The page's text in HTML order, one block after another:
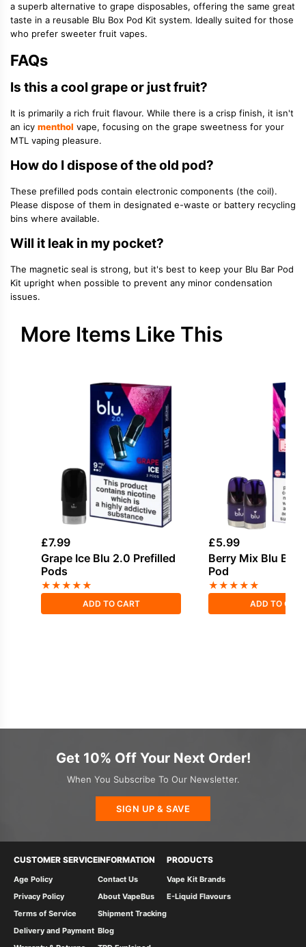
a superb alternative to grape disposables, offering the same great
taste in a reusable Blu Box Pod Kit system. Ideally suited for those
who prefer sweeter fruit vapes.
FAQs
Is this a cool grape or just fruit?
It is primarily a rich fruit flavour. While there is a crisp finish, it isn't
an icy menthol vape, focusing on the grape sweetness for your
MTL vaping pleasure.
How do I dispose of the old pod?
These prefilled pods contain electronic components (the coil).
Please dispose of them in designated e-waste or battery recycling
bins where available.
Will it leak in my pocket?
The magnetic seal is strong, but it's best to keep your Blu Bar Pod
Kit upright when possible to prevent any minor condensation
issues.
More Items Like This
£7.99
Grape Ice Blu 2.0 Prefilled
Pods
★★★★★
ADD TO CART
£5.99
Berry Mix Blu Bar
Pod
★★★★★
ADD TO
Get 10% Off Your Next Order!
When You Subscribe To Our Newsletter.
SIGN UP & SAVE
CUSTOMER SERVICE
Age Policy
Privacy Policy
Terms of Service
Delivery and Payment
INFORMATION
Contact Us
About VapeBus
Shipment Tracking
Blog
PRODUCTS
Vape Kit Brands
E-Liquid Flavours